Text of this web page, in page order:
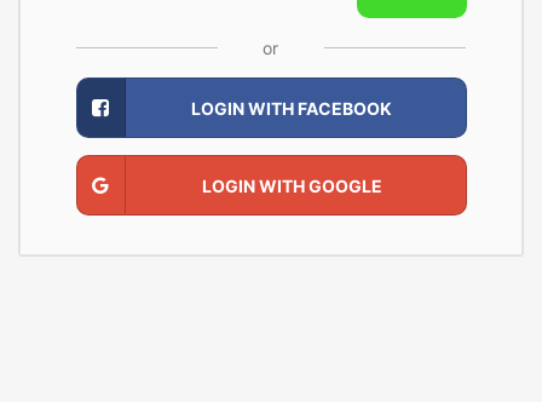
or
LOGIN WITH FACEBOOK
LOGIN WITH GOOGLE